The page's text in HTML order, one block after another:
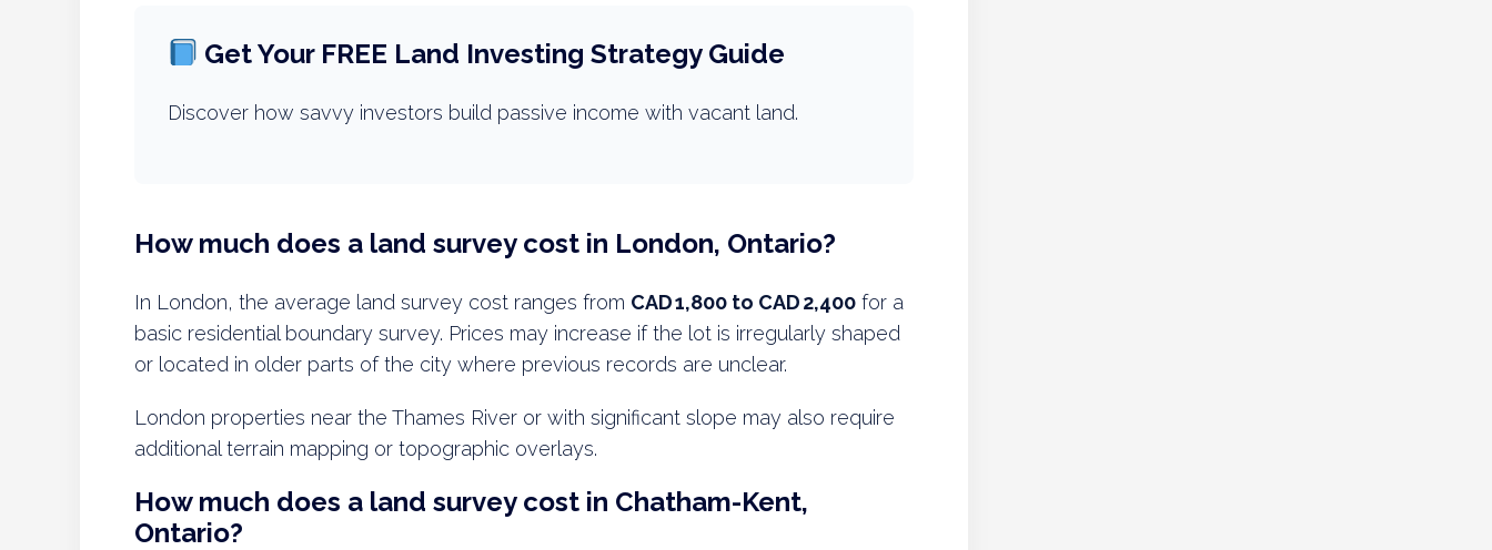
Get Your FREE Land Investing Strategy Guide
Discover how savvy investors build passive income with vacant land.
How much does a land survey cost in London, Ontario?
In London, the average land survey cost ranges from CAD 1,800 to CAD 2,400 for a
basic residential boundary survey. Prices may increase if the lot is irregularly shaped
or located in older parts of the city where previous records are unclear.
London properties near the Thames River or with significant slope may also require
additional terrain mapping or topographic overlays.
How much does a land survey cost in Chatham-Kent,
Ontario?